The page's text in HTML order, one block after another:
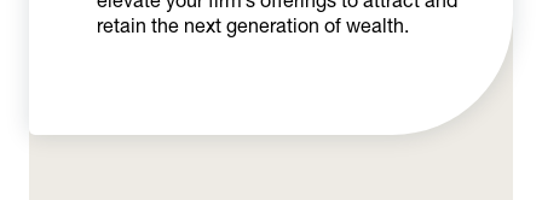
retain the next generation of wealth.